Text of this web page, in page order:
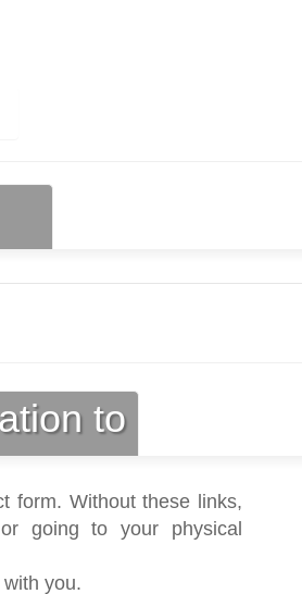
to
form. Without these links,
going to your physical
you.